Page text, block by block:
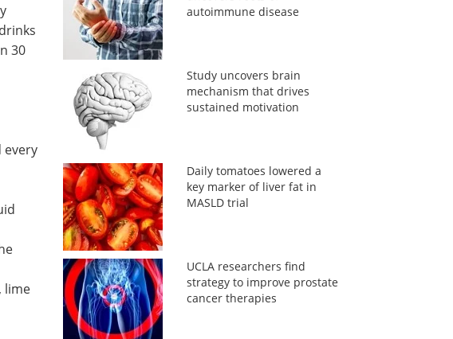
30
every
lime
autoimmune disease
Study uncovers brain
mechanism that drives
sustained motivation
Daily tomatoes lowered a
key marker of liver fat in
MASLD trial
UCLA researchers find
strategy to improve prostate
cancer therapies